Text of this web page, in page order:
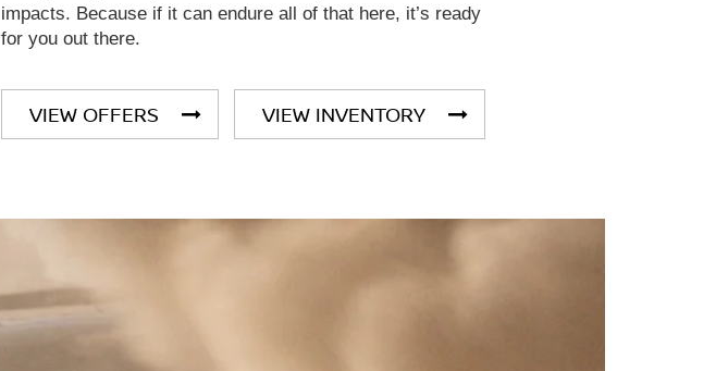
impacts. Because if it can endure all of that here, it’s ready
for you out there.
VIEW OFFERS VIEW INVENTORY